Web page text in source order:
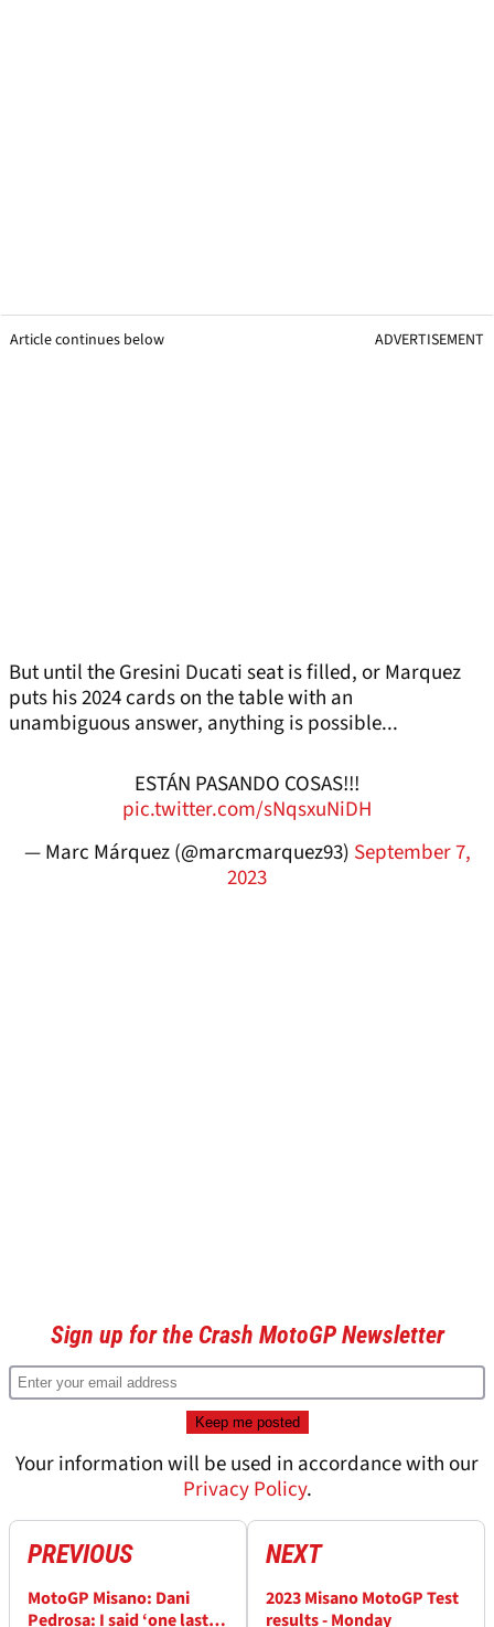
Article continues below ADVERTISEMENT
But until the Gresini Ducati seat is filled, or Marquez
puts his 2024 cards on the table with an
unambiguous answer, anything is possible...
ESTÁN PASANDO COSAS!!!
pic.twitter.com/sNqsxuNiDH
— Marc Márquez (@marcmarquez93) September 7,
2023
Sign up for the Crash MotoGP Newsletter
Your information will be used in accordance with our
Privacy Policy.
PREVIOUS
MotoGP Misano: Dani
Pedrosa: I said ‘one last
NEXT
2023 Misano MotoGP Test
results - Monday